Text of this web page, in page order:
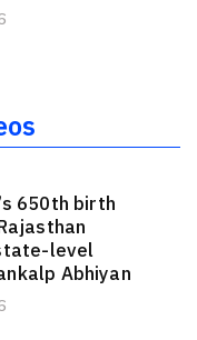
650th birth
level
Abhiyan